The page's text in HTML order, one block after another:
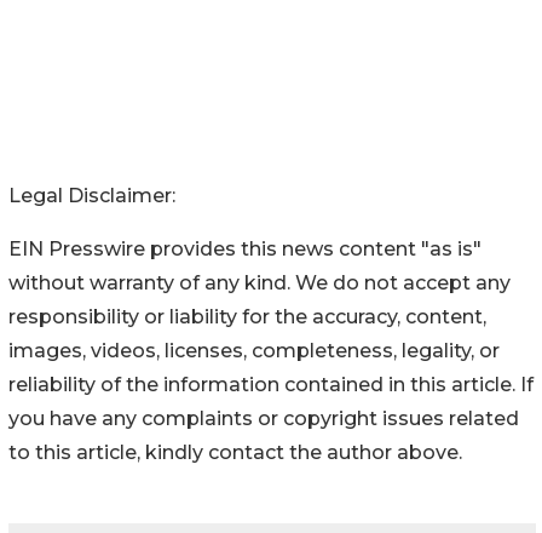
Legal Disclaimer:
EIN Presswire provides this news content "as is"
without warranty of any kind. We do not accept any
responsibility or liability for the accuracy, content,
images, videos, licenses, completeness, legality, or
reliability of the information contained in this article. If
you have any complaints or copyright issues related
to this article, kindly contact the author above.